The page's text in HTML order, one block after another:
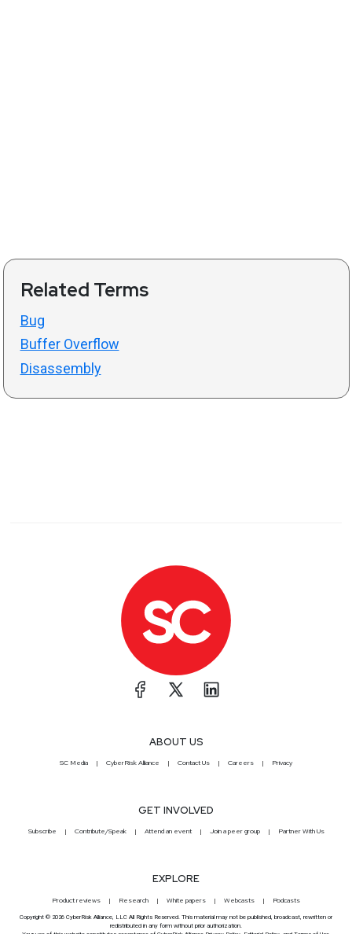
Related Terms
Bug
Buffer Overflow
Disassembly
ABOUT US
SC Media CyberRisk Alliance Contact Us Careers Privacy
GET INVOLVED
Subscribe Contribute/Speak Attend an event Join a peer group Partner With Us
EXPLORE
Product reviews Research White papers Webcasts Podcasts
Copyright © 2026 CyberRisk Alliance, LLC All Rights Reserved. This material may not be published, broadcast, rewritten or
redistributed in any form without prior authorization.